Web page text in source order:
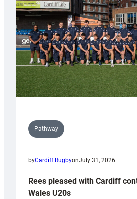
Wales
Tidy
Pathway
byCardiff RugbyonJuly 31, 2026
Rees pleased with Cardiff
Wales U20s